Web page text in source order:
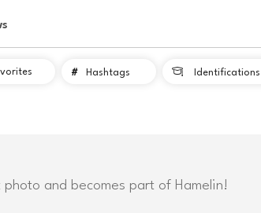
# Hashtags  Identifications
photo and becomes part of Hamelin!